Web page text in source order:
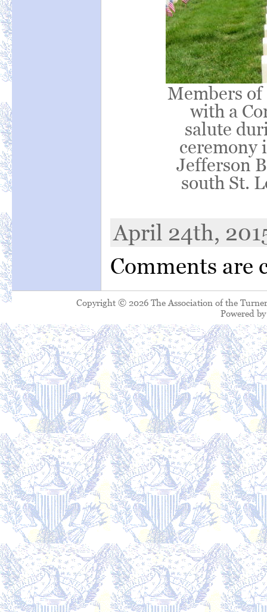
Members
with a
salute
ceremony
Jefferson
south St.
April 24th,
Comments are
Copyright © 2026 The Association of the
Powered